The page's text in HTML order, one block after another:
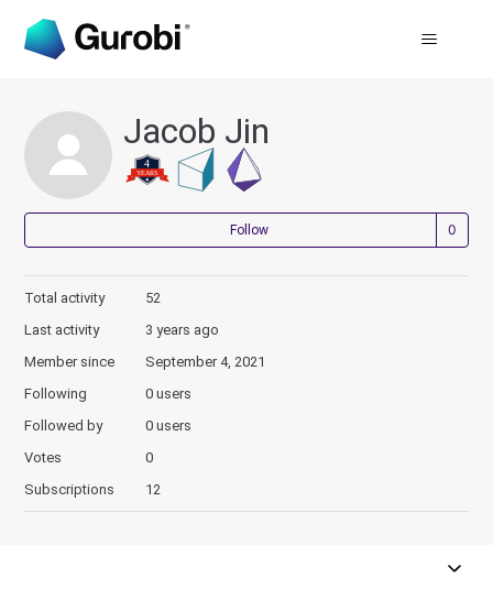
Jacob Jin
Follow
Total activity
52
Last activity
3 years ago
Member since
September 4, 2021
Following
0 users
Followed by
0 users
Votes
0
Subscriptions
12